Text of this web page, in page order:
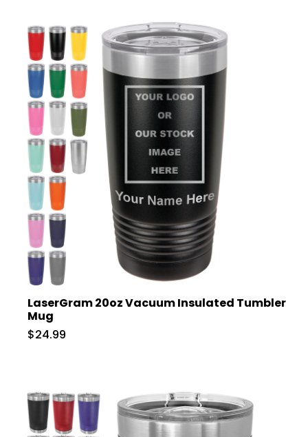
LaserGram 20oz Vacuum Insulated Tumbler
Mug
$24.99